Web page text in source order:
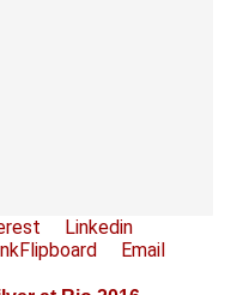
Linkedin
Flipboard
Email